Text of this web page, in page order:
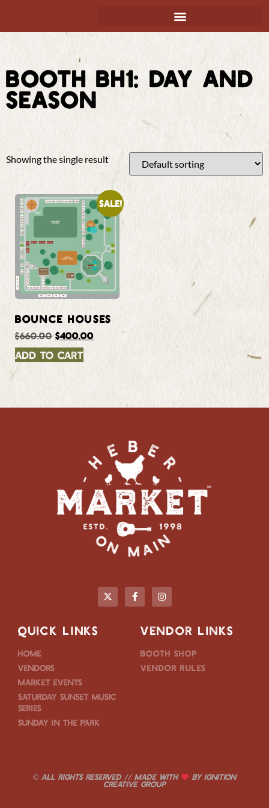
BOOTH BH1: DAY AND
SEASON
Showing the single result
Sale!
BOUNCE HOUSES
$660.00 $400.00
Add to cart
QUICK LINKS
Home
Vendors
Market Events
Saturday Sunset Music
Series
Sunday in the Park
VENDOR LINKS
Booth Shop
Vendor Rules
© ALL RIGHTS RESERVED // MADE WITH BYIGNITION
CREATIVE GROUP